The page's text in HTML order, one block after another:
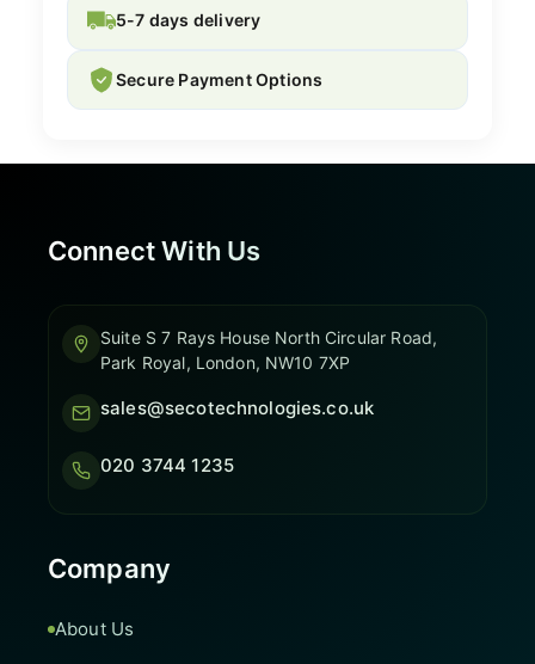
5-7 days delivery
Secure Payment Options
Connect With Us
Suite S 7 Rays House North Circular Road,
Park Royal, London, NW10 7XP
sales@secotechnologies.co.uk
020 3744 1235
Company
About Us